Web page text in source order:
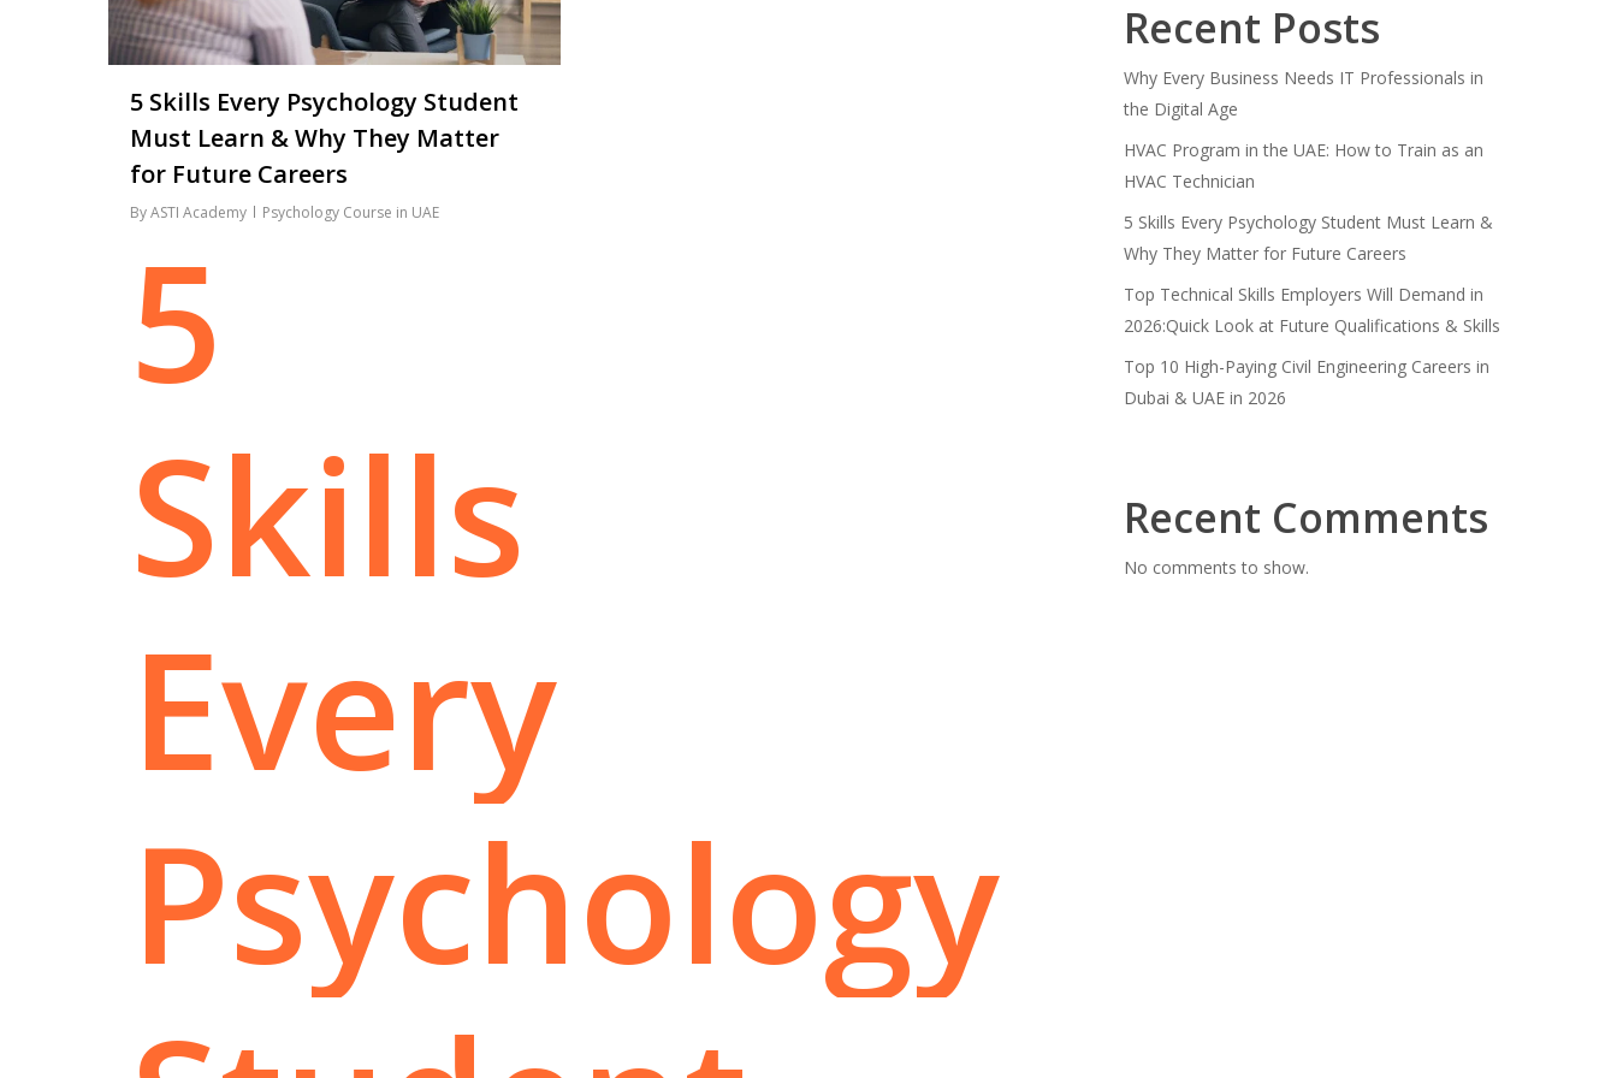
5 Skills Every Psychology Student
Must Learn & Why They Matter
for Future Careers
ByASTI Academy Psychology Course in UAE
5
Skills
Every
Psychology
Recent Posts
Why Every Business Needs IT Professionals in
the Digital Age
HVAC Program in the UAE: How to Train as an
HVAC Technician
5 Skills Every Psychology Student Must Learn &
Why They Matter for Future Careers
Top Technical Skills Employers Will Demand in
2026:Quick Look at Future Qualifications & Skills
Top 10 High-Paying Civil Engineering Careers in
Dubai & UAE in 2026
Recent Comments
No comments to show.